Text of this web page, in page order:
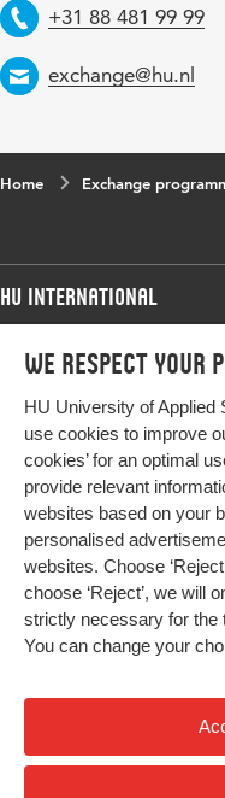
We respect your
HU University of Applied
use cookies to improve
cookies’ for an optimal
provide relevant
websites based on your
personalised
websites. Choose
choose ‘Reject’, we will
strictly necessary for the
You can change your
Telephone
+31 88 481 99 99
Email
exchange@hu.nl
Home Exchange
HU International
Programmes
Study at HU
About HU
Contact
Newsletter
Programmes
Bachelor
Exchange
Master
All programmes
More HU Sites
HU NL
HU Research
HU Collaboration
HU Library
Privacy
High contrast